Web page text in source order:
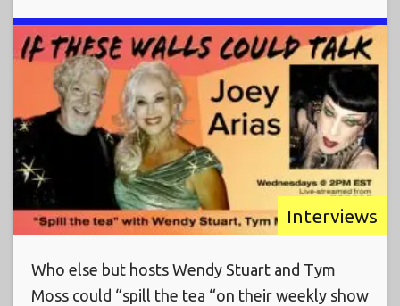
Interviews
Who else but hosts Wendy Stuart and Tym
Moss could “spill the tea “on their weekly show